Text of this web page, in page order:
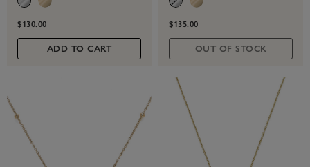
$130.00
ADD TO CART
$135.00
OUT OF STOCK